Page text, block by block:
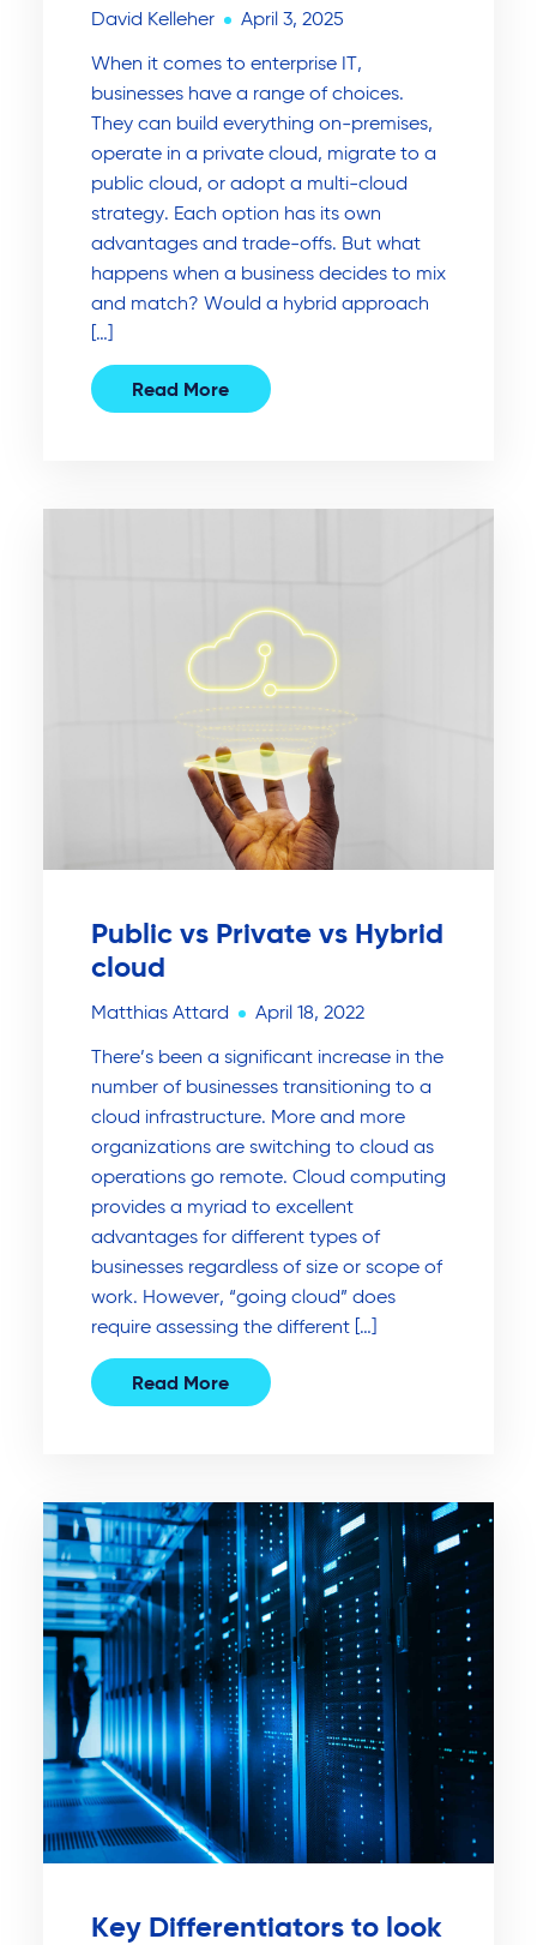
David Kelleher April 3, 2025
When it comes to enterprise IT,
businesses have a range of choices.
They can build everything on-premises,
operate in a private cloud, migrate to a
public cloud, or adopt a multi-cloud
strategy. Each option has its own
advantages and trade-offs. But what
happens when a business decides to mix
and match? Would a hybrid approach
[…]
Read More
Public vs Private vs Hybrid
cloud
Matthias Attard April 18, 2022
There’s been a significant increase in the
number of businesses transitioning to a
cloud infrastructure. More and more
organizations are switching to cloud as
operations go remote. Cloud computing
provides a myriad to excellent
advantages for different types of
businesses regardless of size or scope of
work. However, “going cloud” does
require assessing the different […]
Read More
Key Differentiators to look